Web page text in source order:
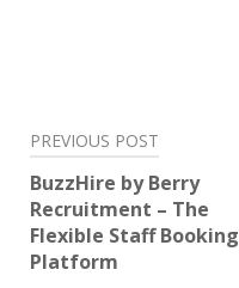
Post
navigation
PREVIOUS POST
BuzzHire by Berry
Recruitment – The
Flexible Staff Booking
Platform